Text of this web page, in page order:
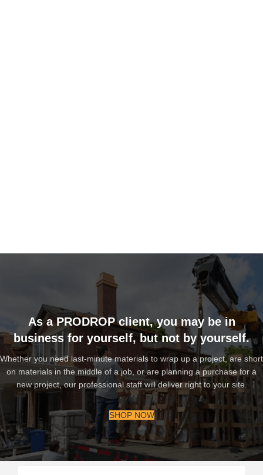
As a PRODROP client, you may be in
business for yourself, but not by yourself.
Whether you need last-minute materials to wrap up a project, are short
on materials in the middle of a job, or are planning a purchase for a
new project, our professional staff will deliver right to your site.
SHOP NOW